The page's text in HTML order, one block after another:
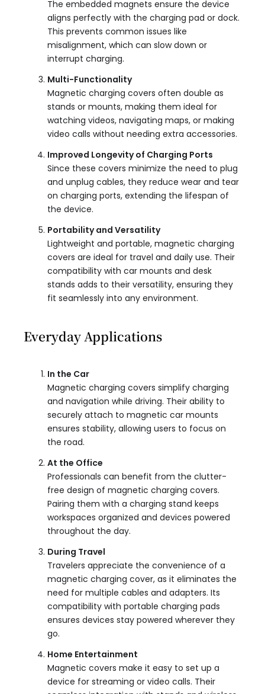
The embedded magnets ensure the device
aligns perfectly with the charging pad or dock.
This prevents common issues like
misalignment, which can slow down or
interrupt charging.
Multi-Functionality
Magnetic charging covers often double as
stands or mounts, making them ideal for
watching videos, navigating maps, or making
video calls without needing extra accessories.
Improved Longevity of Charging Ports
Since these covers minimize the need to plug
and unplug cables, they reduce wear and tear
on charging ports, extending the lifespan of
the device.
Portability and Versatility
Lightweight and portable, magnetic charging
covers are ideal for travel and daily use. Their
compatibility with car mounts and desk
stands adds to their versatility, ensuring they
fit seamlessly into any environment.
Everyday Applications
In the Car
Magnetic charging covers simplify charging
and navigation while driving. Their ability to
securely attach to magnetic car mounts
ensures stability, allowing users to focus on
the road.
At the Office
Professionals can benefit from the clutter-
free design of magnetic charging covers.
Pairing them with a charging stand keeps
workspaces organized and devices powered
throughout the day.
During Travel
Travelers appreciate the convenience of a
magnetic charging cover, as it eliminates the
need for multiple cables and adapters. Its
compatibility with portable charging pads
ensures devices stay powered wherever they
go.
Home Entertainment
Magnetic covers make it easy to set up a
device for streaming or video calls. Their